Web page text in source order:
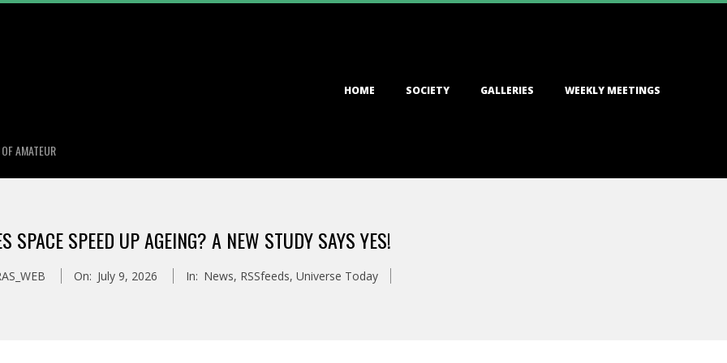
AMATEUR
HOME SOCIETY GALLERIES WEEKLY MEETINGS
SPACE SPEED UP AGEING? A NEW STUDY SAYS YES!
On: July 9, 2026 In: News, RSSfeeds, Universe Today